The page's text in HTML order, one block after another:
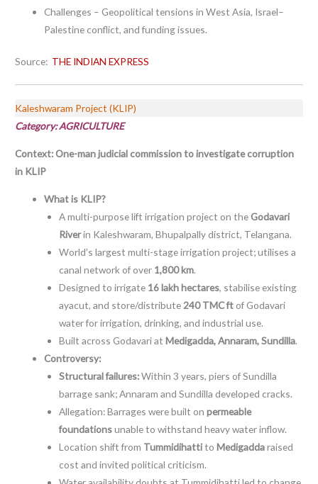
Challenges – Geopolitical tensions in West Asia, Israel–
Palestine conflict, and funding issues.
Source: THE INDIAN EXPRESS
Kaleshwaram Project (KLIP)
Category: AGRICULTURE
Context:One-man judicial commission to investigate corruption
in KLIP
What is KLIP?
A multi-purpose lift irrigation project on theGodavari
Riverin Kaleshwaram, Bhupalpally district, Telangana.
World’s largest multi-stage irrigation project; utilises a
canal network of over 1,800 km.
Designed to irrigate 16 lakh hectares, stabilise existing
ayacut, and store/distribute 240 TMC ftof Godavari
water for irrigation, drinking, and industrial use.
Built across Godavari at Medigadda, Annaram, Sundilla.
Controversy:
Structural failures:Within 3 years, piers of Sundilla
barrage sank; Annaram and Sundilla developed cracks.
Allegation: Barrages were built on permeable
foundationsunable to withstand heavy water inflow.
Location shift from Tummidihattito Medigaddaraised
cost and invited political criticism.